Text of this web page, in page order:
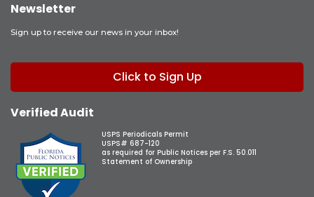
Newsletter
Sign up to receive our news in your inbox!
Click to Sign Up
Verified Audit
USPS Periodicals Permit
USPS# 687-120
as required for Public Notices per F.S. 50.011
Statement of Ownership